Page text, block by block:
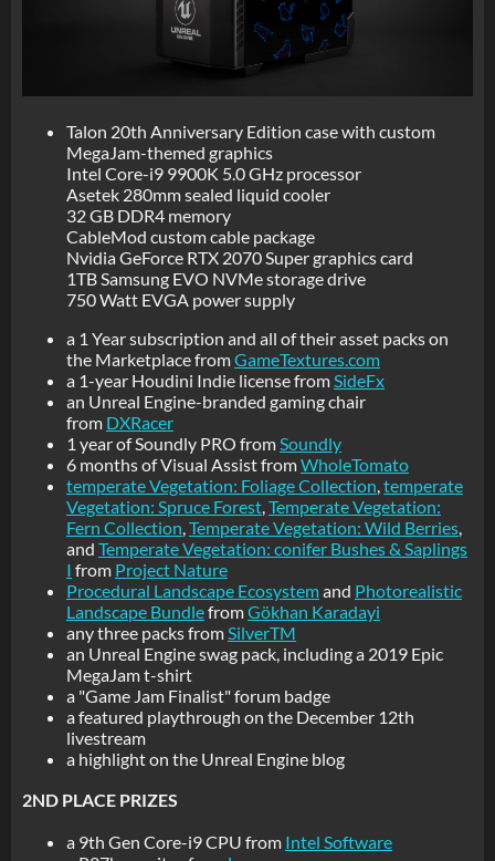
Talon 20th Anniversary Edition case with custom
MegaJam-themed graphics
Intel Core-i9 9900K 5.0 GHz processor
Asetek 280mm sealed liquid cooler
32 GB DDR4 memory
CableMod custom cable package
Nvidia GeForce RTX 2070 Super graphics card
1TB Samsung EVO NVMe storage drive
750 Watt EVGA power supply
a 1 Year subscription and all of their asset packs on
the Marketplace fromGameTextures.com
a 1-year Houdini Indie license fromSideFx
an Unreal Engine-branded gaming chair
from DXRacer
1 year of Soundly PRO fromSoundly
6 months of Visual Assist fromWholeTomato
temperate Vegetation: Foliage Collection,temperate
Vegetation: Spruce Forest,Temperate Vegetation:
Fern Collection,Temperate Vegetation: Wild Berries,
and Temperate Vegetation: conifer Bushes & Saplings
I from Project Nature
Procedural Landscape Ecosystemand Photorealistic
Landscape BundlefromGökhan Karadayi
any three packs fromSilverTM
an Unreal Engine swag pack, including a 2019 Epic
MegaJam t-shirt
a "Game Jam Finalist" forum badge
a featured playthrough on the December 12th
livestream
a highlight on the Unreal Engine blog
2ND PLACE PRIZES
a 9th Gen Core-i9 CPU from Intel Software